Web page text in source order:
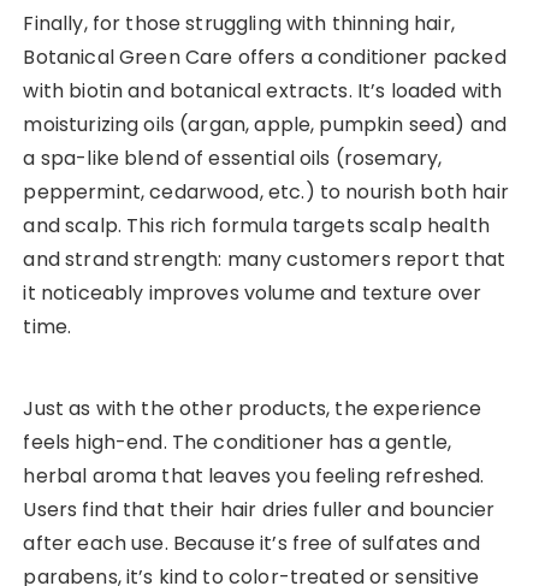
Finally, for those struggling with thinning hair,
Botanical Green Care offers a conditioner packed
with biotin and botanical extracts. It’s loaded with
moisturizing oils (argan, apple, pumpkin seed) and
a spa-like blend of essential oils (rosemary,
peppermint, cedarwood, etc.) to nourish both hair
and scalp. This rich formula targets scalp health
and strand strength: many customers report that
it noticeably improves volume and texture over
time.
Just as with the other products, the experience
feels high-end. The conditioner has a gentle,
herbal aroma that leaves you feeling refreshed.
Users find that their hair dries fuller and bouncier
after each use. Because it’s free of sulfates and
parabens, it’s kind to color-treated or sensitive